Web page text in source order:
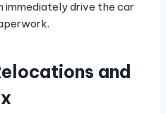
immediately drive the car
and